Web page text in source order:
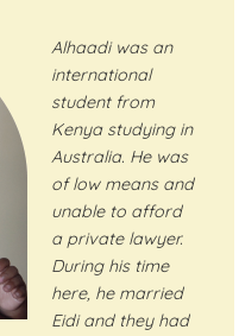
Alhaadi was an
international
student from
Kenya studying in
Australia. He was
of low means and
unable to afford
a private lawyer.
During his time
here, he married
Eidi and they had